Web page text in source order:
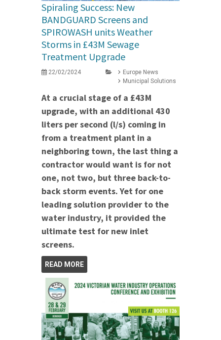
Spiraling Success: New
BANDGUARD Screens and
SPIROWASH units Weather
Storms in £43M Sewage
Treatment Upgrade
22/02/2024
Europe News
Municipal Solutions
At a crucial stage of a £43M
upgrade, with an additional 430
liters per second (l/s) coming in
from a treatment plant in a
neighboring town, the last thing a
contractor would want is for not
one, not two, but three back-to-
back storm events. Yet for one
leading solution provider to the
water industry, it provided the
ultimate test for new inlet
screens.
READ MORE